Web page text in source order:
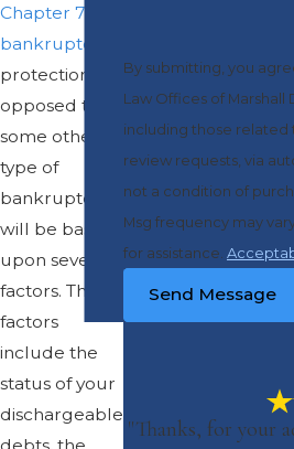
Chapter 7
bankruptcy
protection, as
opposed to
some other
type of
bankruptcy,
will be based
upon several
factors. These
factors
include the
status of your
dischargeable
debts, the
By submitting, you
Law Offices of
including those related
review requests, via
not a condition of
Msg frequency may
for assistance.
Send Message
"Thanks, for your